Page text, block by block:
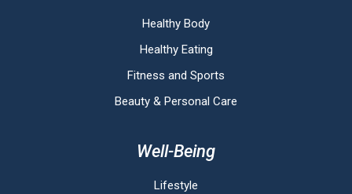
Healthy Body
Healthy Eating
Fitness and Sports
Beauty & Personal Care
Well-Being
Lifestyle